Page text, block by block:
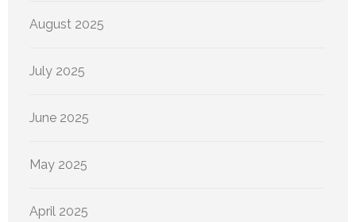
August 2025
July 2025
June 2025
May 2025
April 2025